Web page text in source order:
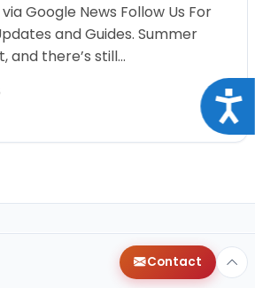
Google News Follow Us For
and Guides. Summer
and there’s still…
Contact